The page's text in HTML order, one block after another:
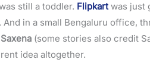
still a toddler. Flipkart was just
And in a small Bengaluru office,
(some stories also credit
idea altogether.